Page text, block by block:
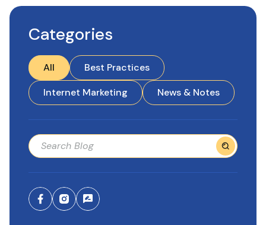
Categories
All
Best Practices
Internet Marketing
News & Notes